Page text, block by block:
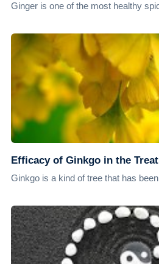
Ginger is one of the most healthy
Efficacy of Ginkgo in the
Ginkgo is a kind of tree that has